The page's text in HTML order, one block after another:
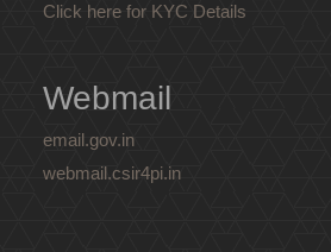
Click here for KYC Details
Webmail
email.gov.in
webmail.csir4pi.in